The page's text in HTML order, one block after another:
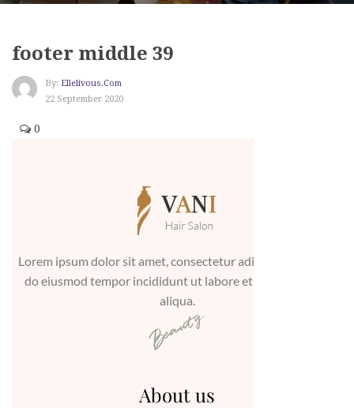
footer middle 39
By: Ellelivous.com
22 September 2020
0
Lorem ipsum dolor sit amet, consectetur adipiscing elit, sed
do eiusmod tempor incididunt ut labore et dolore magna
aliqua.
About us